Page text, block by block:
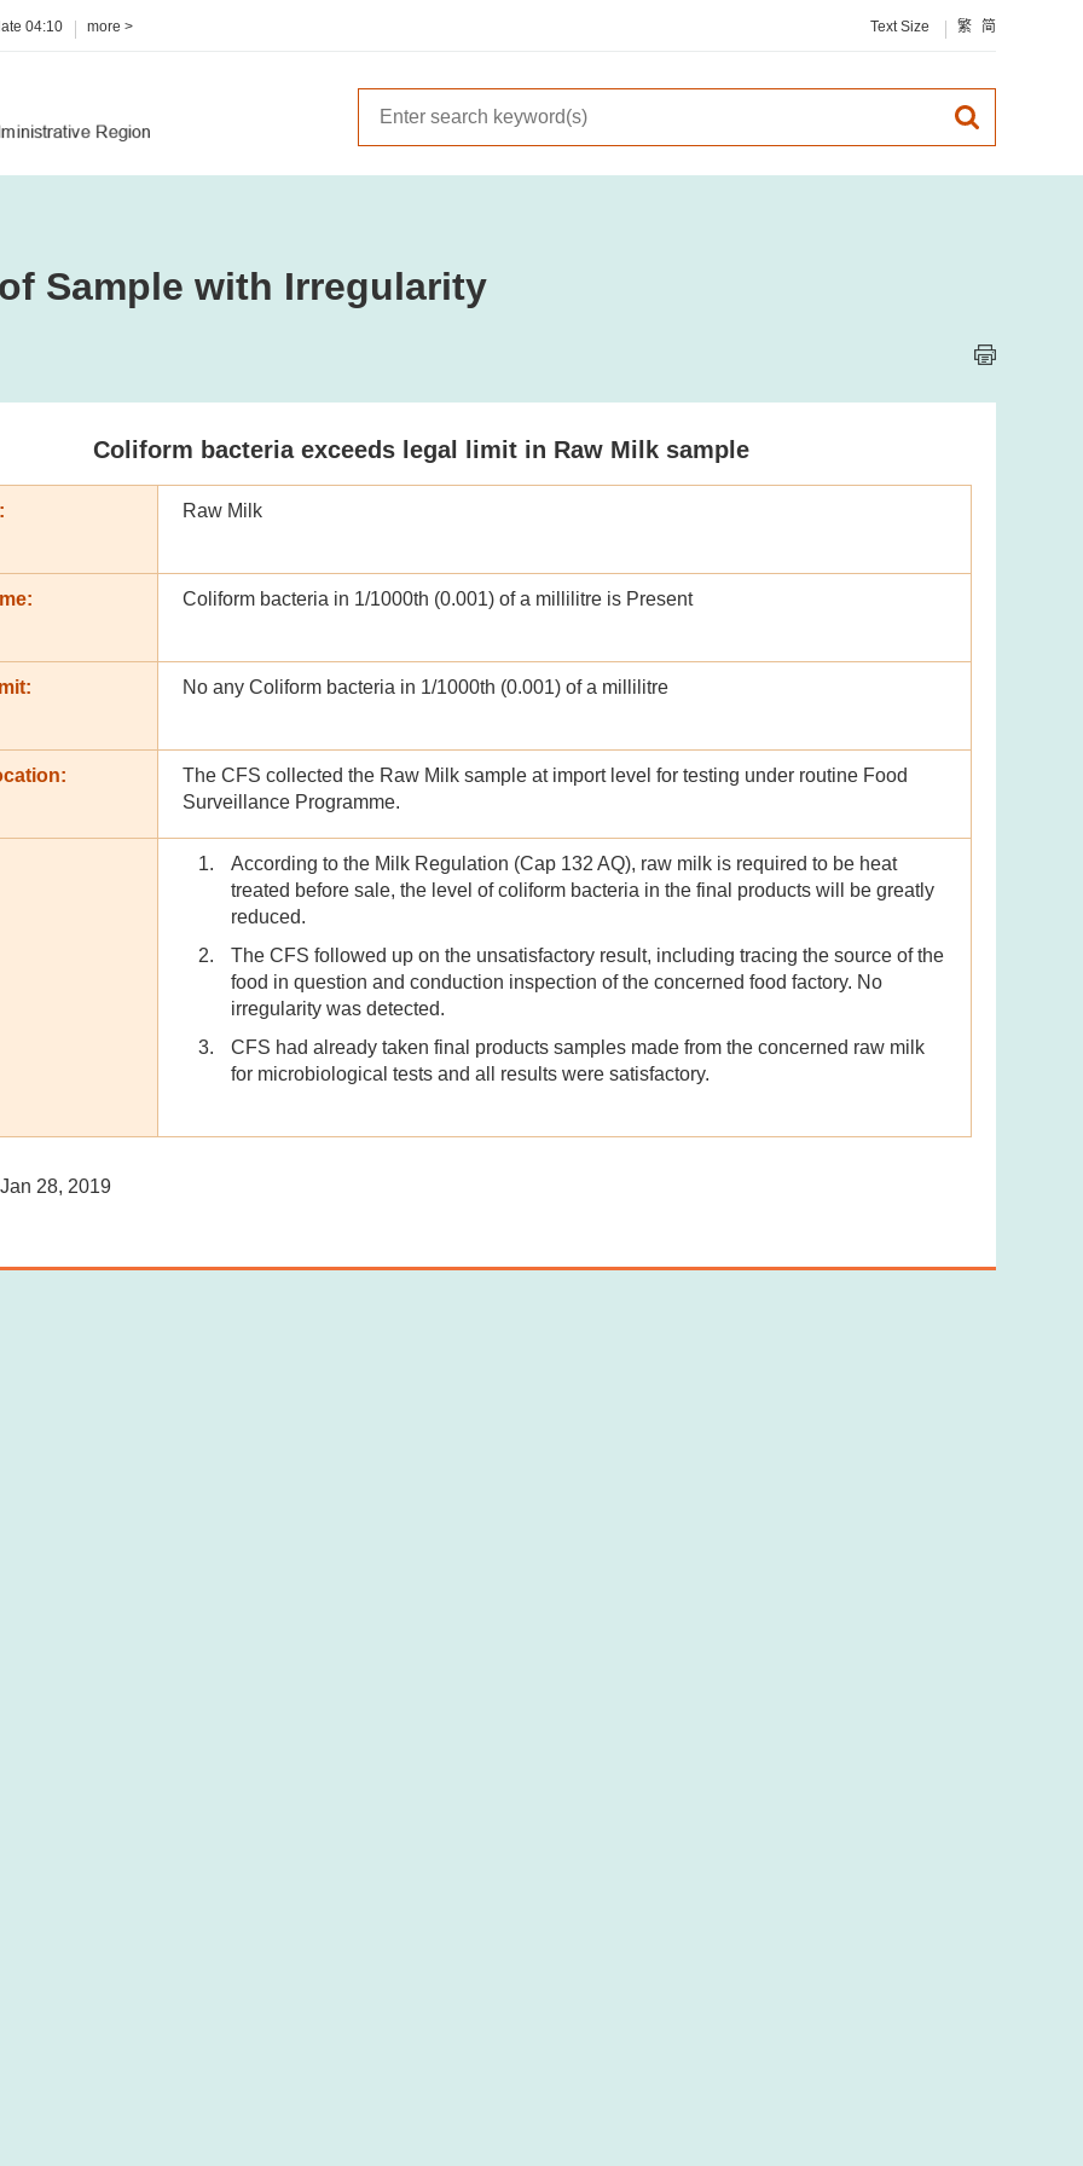
04:10 more > Text Size 繁 简
Sample with Irregularity
Coliform bacteria exceeds legal limit in Raw Milk sample
Raw Milk
Coliform bacteria in 1/1000th (0.001) of a millilitre is Present
No any Coliform bacteria in 1/1000th (0.001) of a millilitre
The CFS collected the Raw Milk sample at import level for testing under routine Food
Surveillance Programme.
According to the Milk Regulation (Cap 132 AQ), raw milk is required to be heat
treated before sale, the level of coliform bacteria in the final products will be greatly
reduced.
The CFS followed up on the unsatisfactory result, including tracing the source of the
food in question and conduction inspection of the concerned food factory. No
irregularity was detected.
CFS had already taken final products samples made from the concerned raw milk
for microbiological tests and all results were satisfactory.
28, 2019